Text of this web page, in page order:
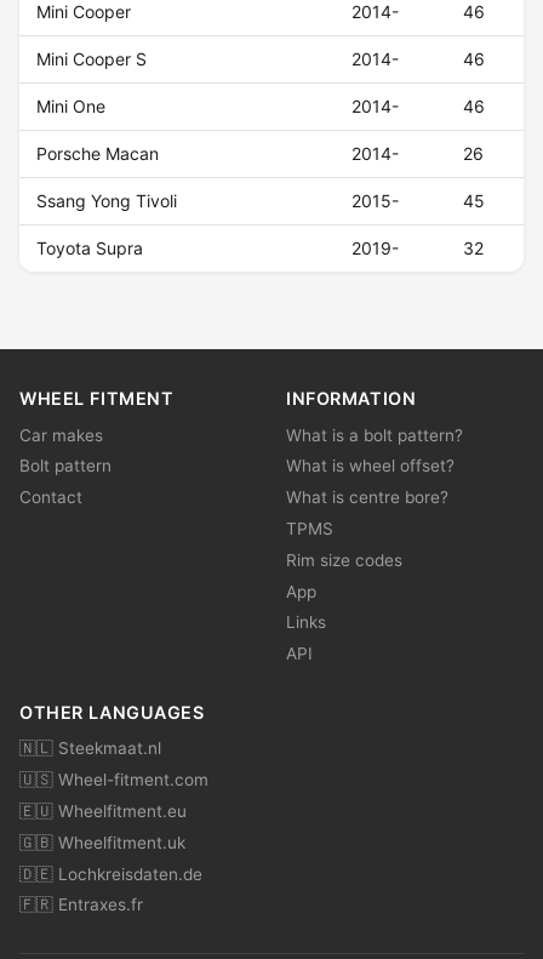
Mini Cooper 2014- 46
Mini Cooper S 2014- 46
Mini One 2014- 46
Porsche Macan 2014- 26
Ssang Yong Tivoli 2015- 45
Toyota Supra 2019- 32
WHEEL FITMENT
Car makes
Bolt pattern
Contact
INFORMATION
What is a bolt pattern?
What is wheel offset?
What is centre bore?
TPMS
Rim size codes
App
Links
API
OTHER LANGUAGES
🇳🇱 Steekmaat.nl
🇺🇸 Wheel-fitment.com
🇪🇺 Wheelfitment.eu
🇬🇧 Wheelfitment.uk
🇩🇪 Lochkreisdaten.de
🇫🇷 Entraxes.fr